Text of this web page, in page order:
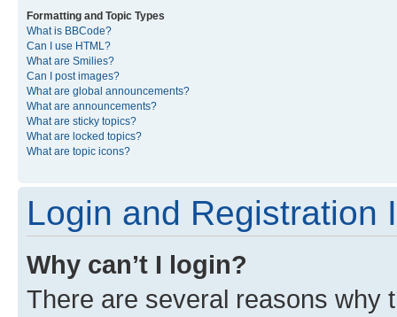
Formatting and Topic Types
What is BBCode?
Can I use HTML?
What are Smilies?
Can I post images?
What are global announcements?
What are announcements?
What are sticky topics?
What are locked topics?
What are topic icons?
Login and Registration
Why can’t I login?
There are several reasons why